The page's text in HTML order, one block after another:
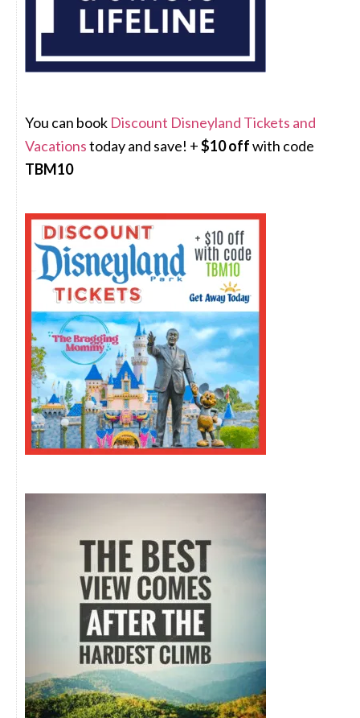
You can book Discount Disneyland Tickets and
Vacationstoday and save! +$10 offwith code
TBM10